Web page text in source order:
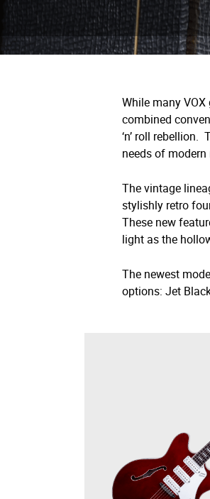
While many
combined
‘n’ roll rebellion.
needs of
The vintage
stylishly retro
These new
light as the
The newest
options: Jet